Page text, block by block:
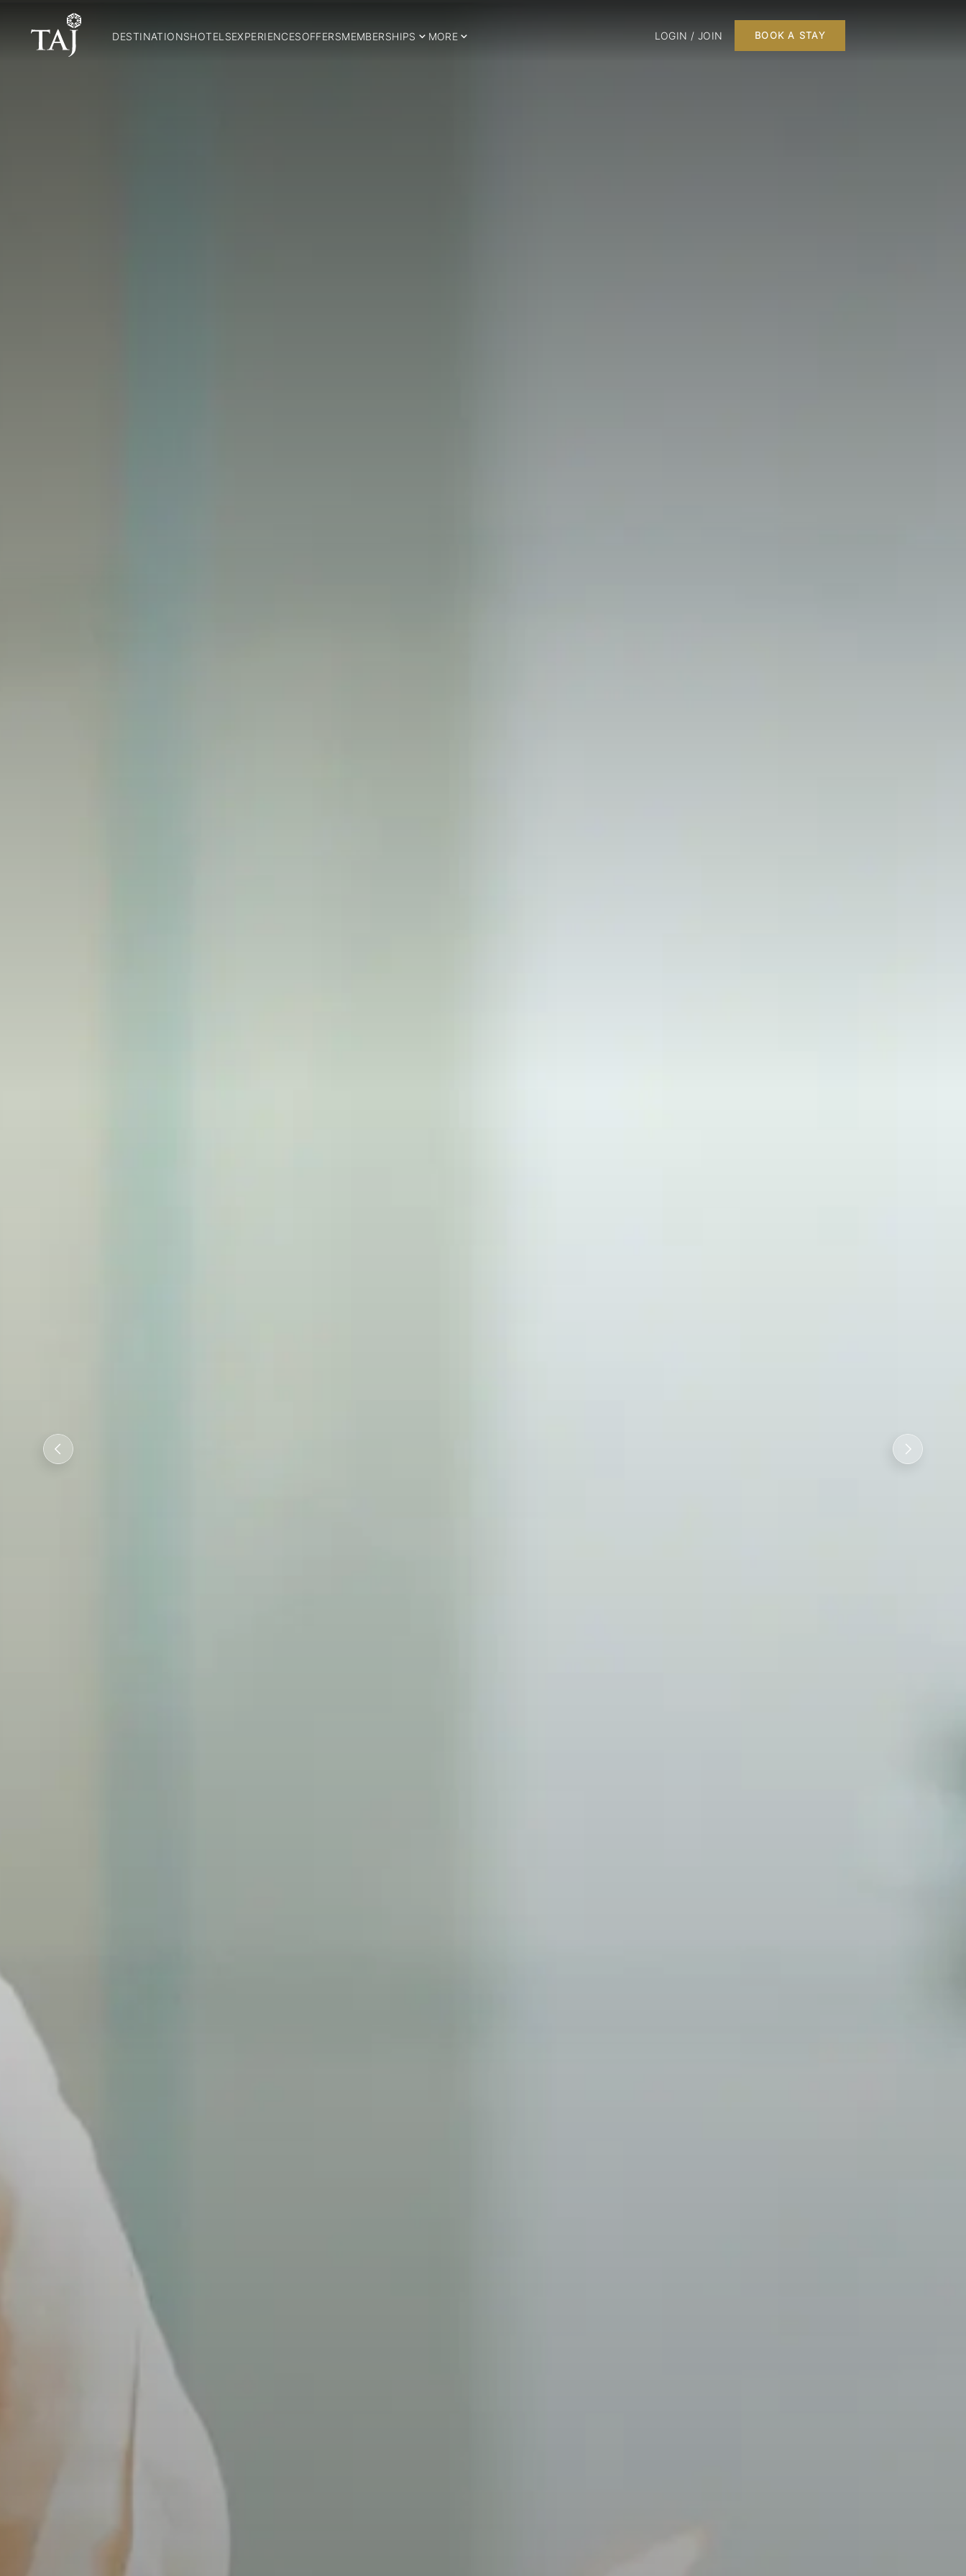
DESTINATIONSHOTELSEXPERIENCESOFFERSMEMBERSHIPS MORE LOGIN / JOIN BOOK A STAY